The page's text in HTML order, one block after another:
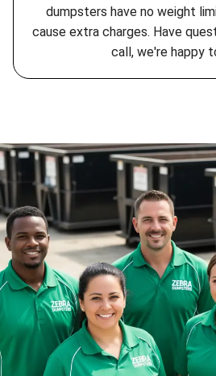
dumpsters have no weight
cause extra charges. Have
call, we're happy